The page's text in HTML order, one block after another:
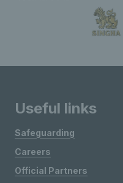
Useful links
Safeguarding
Careers
Official Partners